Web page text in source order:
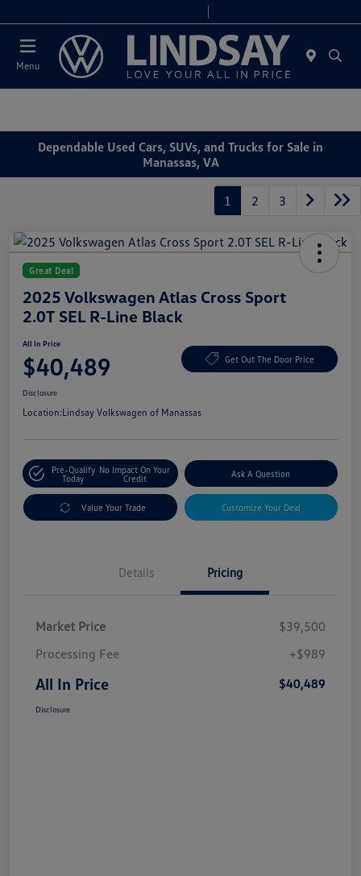
Menu
Dependable Used Cars, SUVs, and Trucks for Sale in
Manassas, VA
1 2 3
Great Deal
2025 Volkswagen Atlas Cross Sport
2.0T SEL R-Line Black
All In Price
$40,489 Get Out The Door Price
Disclosure
Location:Lindsay Volkswagen of Manassas
Pre-Qualify
Today
No Impact On Your
Credit
Ask A Question
Value Your Trade Customize Your Deal
Details Pricing
Market Price
$39,500
Processing Fee
+$989
All In Price $40,489
Disclosure